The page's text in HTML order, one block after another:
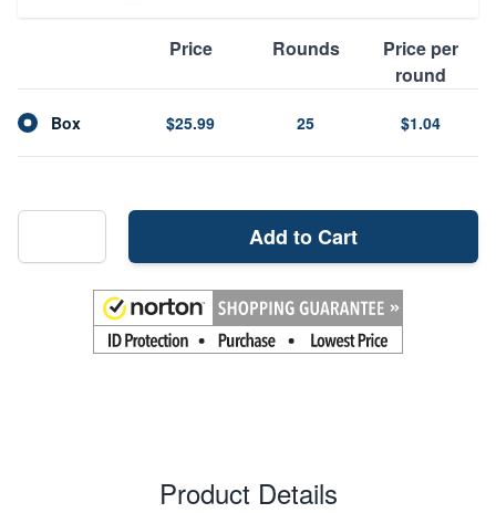
Price Rounds
Price per
round
Box $25.99 25 $1.04
Add to Cart
Product Details